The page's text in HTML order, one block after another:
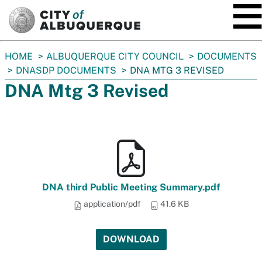
You
are
here:
HOME ALBUQUERQUE CITY COUNCIL
DOCUMENTS
DNASDP DOCUMENTS
DNA MTG 3 REVISED
DNA Mtg 3 Revised
DNA third Public Meeting Summary.pdf
application/pdf 41.6 KB
DOWNLOAD